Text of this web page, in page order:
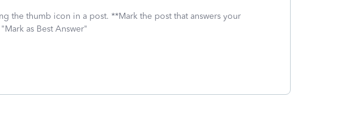
the thumb icon in a post. **Mark the post that answers your
as Best Answer"